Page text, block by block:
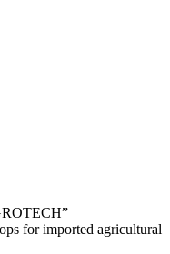
for imported agricultural